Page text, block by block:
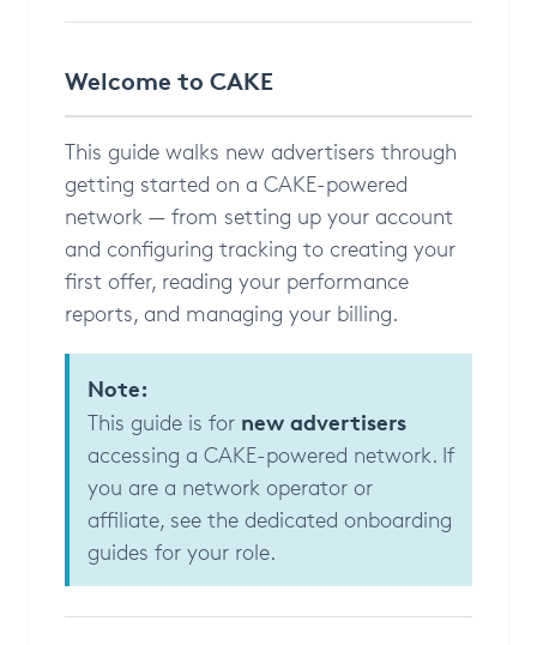
Welcome to CAKE
This guide walks new advertisers through
getting started on a CAKE-powered
network — from setting up your account
and configuring tracking to creating your
first offer, reading your performance
reports, and managing your billing.
Note:
This guide is for new advertisers
accessing a CAKE-powered network. If
you are a network operator or
affiliate, see the dedicated onboarding
guides for your role.